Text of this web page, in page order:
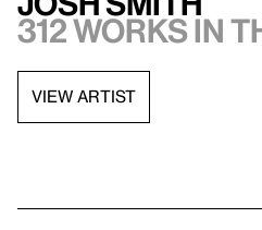
312 works in
VIEW ARTIST